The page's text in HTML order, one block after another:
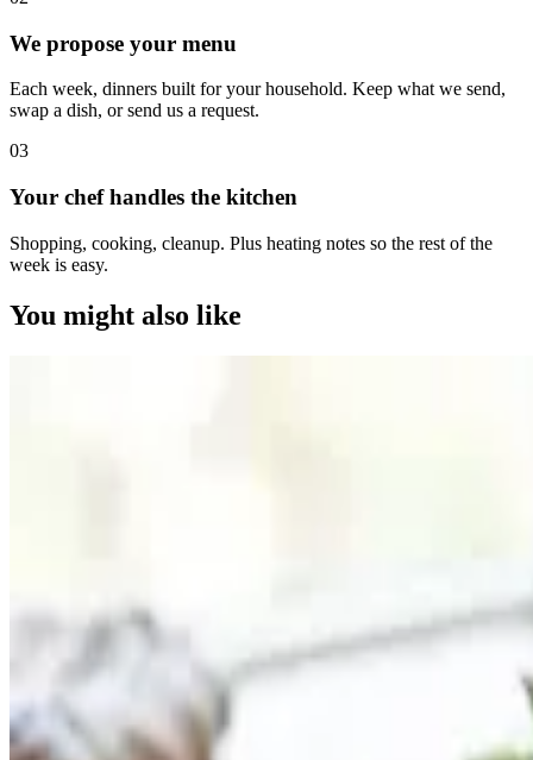
We propose your menu
Each week, dinners built for your household. Keep what we send,
swap a dish, or send us a request.
03
Your chef handles the kitchen
Shopping, cooking, cleanup. Plus heating notes so the rest of the
week is easy.
You might also like